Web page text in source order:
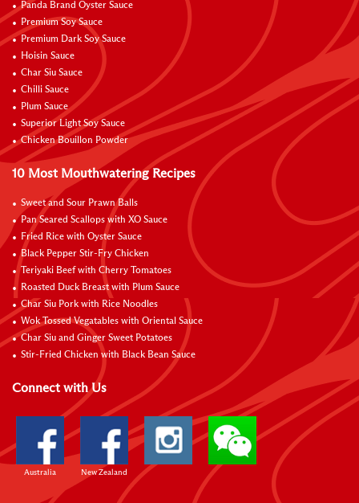
Panda Brand Oyster Sauce
Premium Soy Sauce
Premium Dark Soy Sauce
Hoisin Sauce
Char Siu Sauce
Chilli Sauce
Plum Sauce
Superior Light Soy Sauce
Chicken Bouillon Powder
10 Most Mouthwatering Recipes
Sweet and Sour Prawn Balls
Pan Seared Scallops with XO Sauce
Fried Rice with Oyster Sauce
Black Pepper Stir-Fry Chicken
Teriyaki Beef with Cherry Tomatoes
Roasted Duck Breast with Plum Sauce
Char Siu Pork with Rice Noodles
Wok Tossed Vegatables with Oriental Sauce
Char Siu and Ginger Sweet Potatoes
Stir-Fried Chicken with Black Bean Sauce
Connect with Us
Australia New Zealand